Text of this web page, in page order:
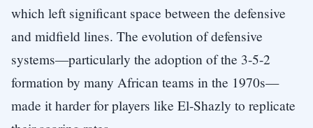
which left significant space between the defensive
and midfield lines. The evolution of defensive
systems—particularly the adoption of the 3-5-2
formation by many African teams in the 1970s—
made it harder for players like El-Shazly to replicate